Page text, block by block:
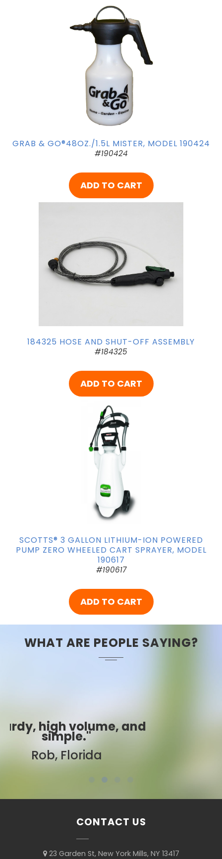
GRAB & GO®48OZ./1.5L MISTER, MODEL 190424
#190424
ADD TO CART
184325 HOSE AND SHUT-OFF ASSEMBLY
#184325
ADD TO CART
SCOTTS® 3 GALLON LITHIUM-ION POWERED
PUMP ZERO WHEELED CART SPRAYER, MODEL
190617
#190617
ADD TO CART
WHAT ARE PEOPLE SAYING?
"Best ever!"
Sarah, Colorado
CONTACT US
23 Garden St, New York Mills, NY 13417